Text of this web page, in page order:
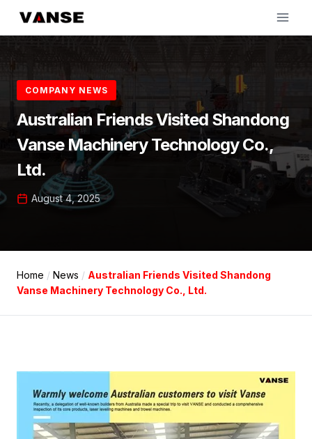
COMPANY NEWS
Australian Friends Visited Shandong
Vanse Machinery Technology Co.,
Ltd.
August 4, 2025
Home / News / Australian Friends Visited Shandong
Vanse Machinery Technology Co., Ltd.